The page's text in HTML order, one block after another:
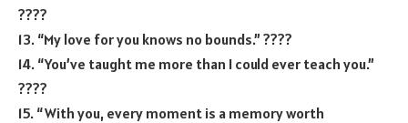
????
13. “My love for you knows no bounds.” ????
14. “You’ve taught me more than I could ever teach you.”
????
15. “With you, every moment is a memory worth